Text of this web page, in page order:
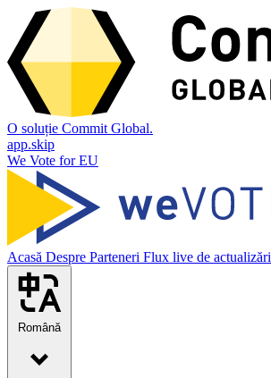
O soluție Commit Global.
app.skip
We Vote for EU
Acasă Despre Parteneri Flux live de actualizări
Română